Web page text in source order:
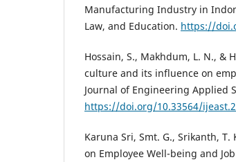
Manufacturing Industry in
Law, and Education. https://
Hossain, S., Makhdum, L. N., &
culture and its influence on
Journal of Engineering Applied
https://doi.org/10.33564/
Karuna Sri, Smt. G., Srikanth,
on Employee Well-being and